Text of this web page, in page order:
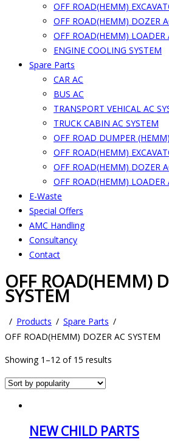
OFF ROAD(HEMM)
OFF ROAD(HEMM) DOZER
OFF ROAD(HEMM) LOADER
ENGINE COOLING SYSTEM
Spare Parts
CAR AC
BUS AC
TRANSPORT VEHICAL AC
TRUCK CABIN AC SYSTEM
OFF ROAD DUMPER
OFF ROAD(HEMM)
OFF ROAD(HEMM) DOZER
OFF ROAD(HEMM) LOADER
E-Waste
Special Offers
AMC Handling
Consultancy
Contact
OFF ROAD(HEMM)
SYSTEM
Products
Spare Parts
OFF ROAD(HEMM) DOZER AC SYSTEM
Showing 1–12 of 15 results
NEW CHILD PARTS